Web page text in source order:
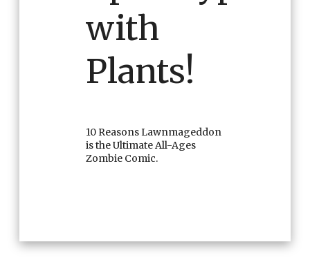
with
Plants!
10 Reasons Lawnmageddon
is the Ultimate All-Ages
Zombie Comic.